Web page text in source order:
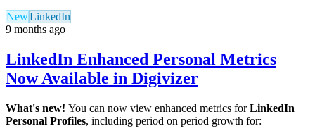
NewLinkedIn
9 months ago
LinkedIn Enhanced Personal Metrics
Now Available in Digivizer
What's new! You can now view enhanced metrics forLinkedIn
Personal Profiles, including period on period growth for: